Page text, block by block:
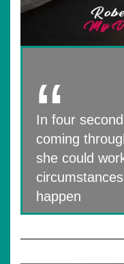
In four
coming
she could
happen